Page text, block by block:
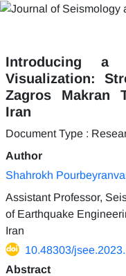
Introducing a
Visualization:
Zagros Makran
Iran
Document Type :
Author
Shahrokh
Assistant Professor,
of Earthquake
Iran
10.48303/
Abstract